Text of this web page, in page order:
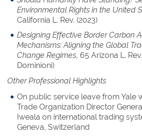
Environmental Rights in the United
California L. Rev. (2023)
Designing Effective Border Carbon
Mechanisms: Aligning the Global
Change Regimes, 65 Arizona L.
Dominioni)
Other Professional Highlights
On public service leave from Yale
Trade Organization Director
Iweala on international trading
Geneva, Switzerland